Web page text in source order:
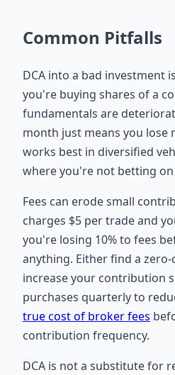
Common Pitfalls
DCA into a bad investment
you're buying shares of a
fundamentals are
month just means you lose
works best in diversified
where you're not betting on
Fees can erode small
charges $5 per trade and
you're losing 10% to fees
anything. Either find a
increase your contribution
purchases quarterly to
true cost of broker fees
contribution frequency.
DCA is not a substitute for